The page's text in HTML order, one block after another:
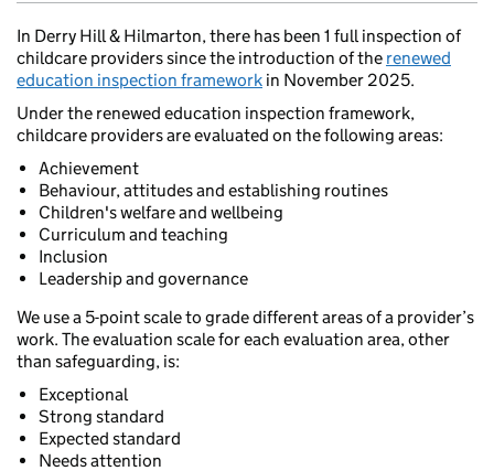
In Derry Hill & Hilmarton, there has been 1 full inspection of
childcare providers since the introduction of the renewed
education inspection framework in November 2025.
Under the renewed education inspection framework,
childcare providers are evaluated on the following areas:
Achievement
Behaviour, attitudes and establishing routines
Children's welfare and wellbeing
Curriculum and teaching
Inclusion
Leadership and governance
We use a 5-point scale to grade different areas of a provider’s
work. The evaluation scale for each evaluation area, other
than safeguarding, is:
Exceptional
Strong standard
Expected standard
Needs attention